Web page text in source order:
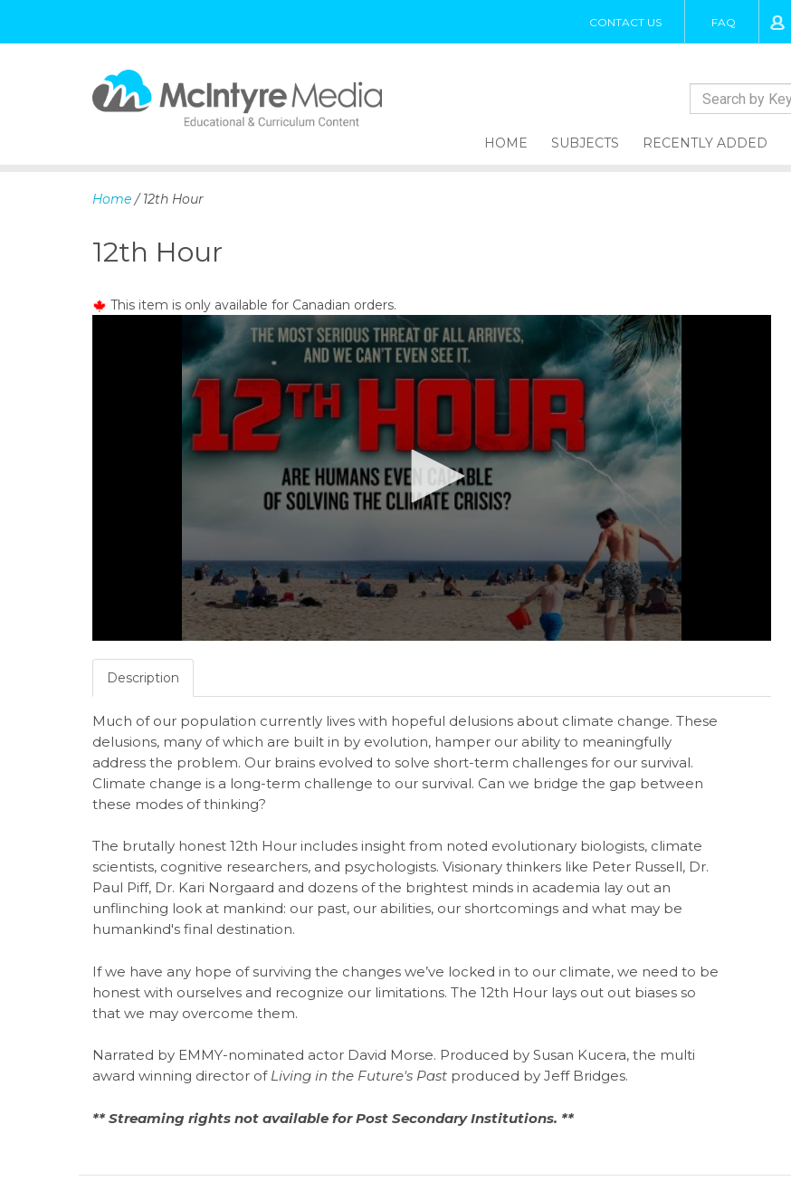
CONTACT US FAQ
t
e
n
HOME SUBJECTS RECENTLY ADDED
Home / 12th Hour
12th Hour
This item is only available for Canadian orders.
Description
Much of our population currently lives with hopeful delusions about climate change. These
delusions, many of which are built in by evolution, hamper our ability to meaningfully
address the problem. Our brains evolved to solve short-term challenges for our survival.
Climate change is a long-term challenge to our survival. Can we bridge the gap between
these modes of thinking?
The brutally honest 12th Hour includes insight from noted evolutionary biologists, climate
scientists, cognitive researchers, and psychologists. Visionary thinkers like Peter Russell, Dr.
Paul Piff, Dr. Kari Norgaard and dozens of the brightest minds in academia lay out an
unflinching look at mankind: our past, our abilities, our shortcomings and what may be
humankind's final destination.
If we have any hope of surviving the changes we’ve locked in to our climate, we need to be
honest with ourselves and recognize our limitations. The 12th Hour lays out out biases so
that we may overcome them.
Narrated by EMMY-nominated actor David Morse. Produced by Susan Kucera, the multi
award winning director of Living in the Future's Past produced by Jeff Bridges.
** Streaming rights not available for Post Secondary Institutions. **